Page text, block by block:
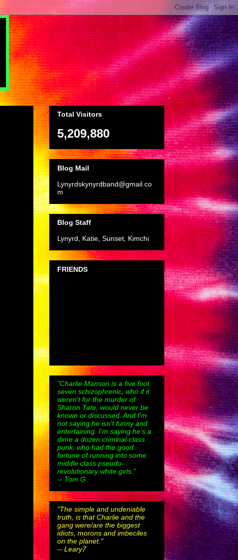
Total Visitors
5,209,880
Blog Mail
Lynyrdskynyrdband@gmail.co
m
Blog Staff
Lynyrd, Katie, Sunset, Kimchi
FRIENDS
"Charlie Manson is a five foot
seven schizophrenic, who if it
weren't for the murder of
Sharon Tate, would never be
known or discussed. And I'm
not saying he isn't funny and
entertaining. I'm saying he's a
dime a dozen criminal-class
punk, who had the good
fortune of running into some
middle class pseudo-
revolutionary white girls."
-- Tom G
"The simple and undeniable
truth, is that Charlie and the
gang were/are the biggest
idiots, morons and imbeciles
on the planet."
-- Leary7